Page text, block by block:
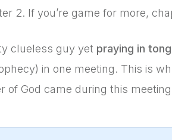
2. If you’re game for more,
clueless guy yet praying in
in one meeting. This is
of God came during this